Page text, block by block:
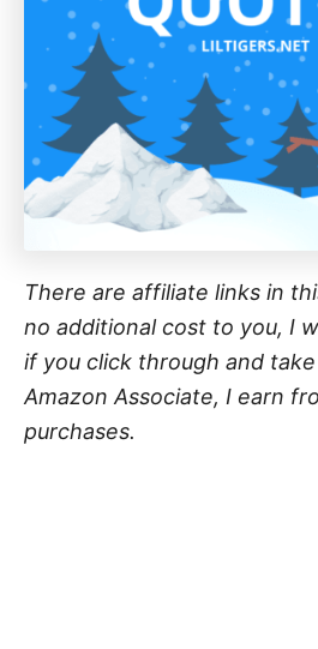
There are affiliate links in
no additional cost to you, I
if you click through and
Amazon Associate, I earn
purchases.